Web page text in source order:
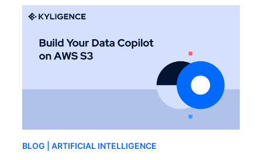
BLOG | ARTIFICIAL INTELLIGENCE